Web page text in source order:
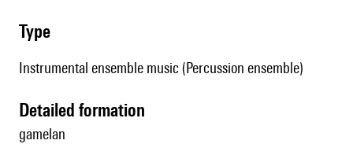
type
Instrumental ensemble music (Percussion ensemble)
detailed formation
gamelan